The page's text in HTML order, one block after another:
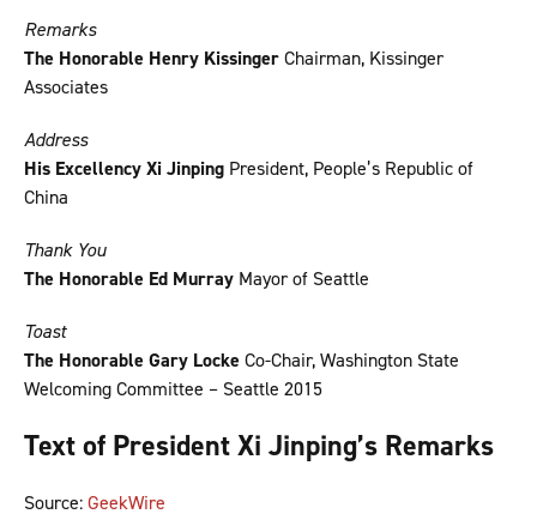
Remarks
The Honorable Henry KissingerChairman, Kissinger
Associates
Address
His Excellency Xi Jinping President, People’s Republic of
China
Thank You
The Honorable Ed Murray Mayor of Seattle
Toast
The Honorable Gary Locke Co-Chair, Washington State
Welcoming Committee – Seattle 2015
Text of President Xi Jinping’s Remarks
Source:GeekWire